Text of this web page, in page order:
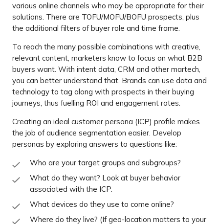
various online channels who may be appropriate for their
solutions. There are TOFU/MOFU/BOFU prospects, plus
the additional filters of buyer role and time frame.
To reach the many possible combinations with creative,
relevant content, marketers know to focus on what B2B
buyers want. With intent data, CRM and other martech,
you can better understand that. Brands can use data and
technology to tag along with prospects in their buying
journeys, thus fuelling ROI and engagement rates.
Creating an ideal customer persona (ICP) profile makes
the job of audience segmentation easier. Develop
personas by exploring answers to questions like:
Who are your target groups and subgroups?
What do they want? Look at buyer behavior
associated with the ICP.
What devices do they use to come online?
Where do they live? (If geo-location matters to your